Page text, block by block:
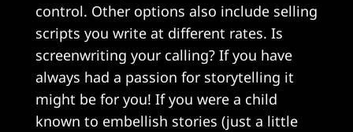
control. Other options also include selling
scripts you write at different rates. Is
screenwriting your calling? If you have
always had a passion for storytelling it
might be for you! If you were a child
known to embellish stories (just a little